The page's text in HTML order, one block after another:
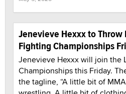
Jenevieve Hexxx to
Fighting Championships
Jenevieve Hexxx will join the
Championships this Friday.
the tagline, “A little bit of